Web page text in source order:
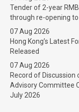
Tender of 2-year
through re-opening
07 Aug 2026
Hong Kong’s Latest
Released
07 Aug 2026
Record of
Advisory Committee
July 2026